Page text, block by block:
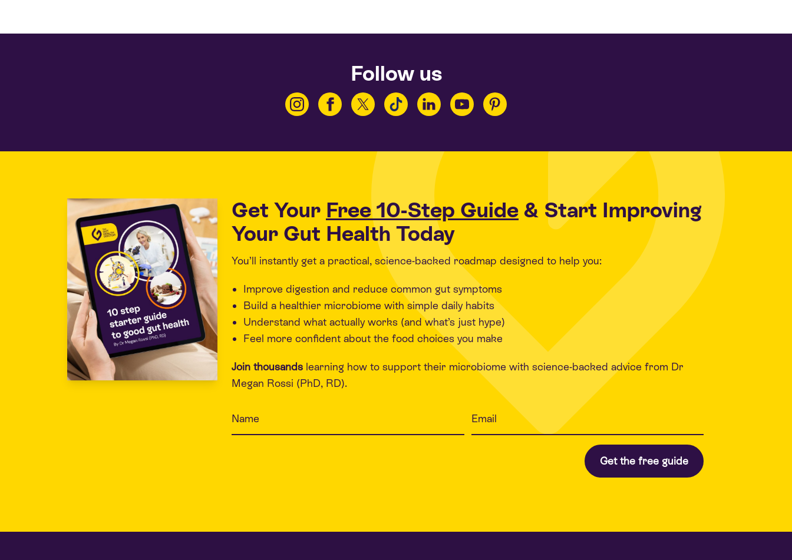
Follow us
Get Your Free 10-Step Guide & Start Improving
Your Gut Health Today
You’ll instantly get a practical, science-backed roadmap designed to help you:
Improve digestion and reduce common gut symptoms
Build a healthier microbiome with simple daily habits
Understand what actually works (and what’s just hype)
Feel more confident about the food choices you make
Join thousands learning how to support their microbiome with science-backed advice from Dr
Megan Rossi (PhD, RD).